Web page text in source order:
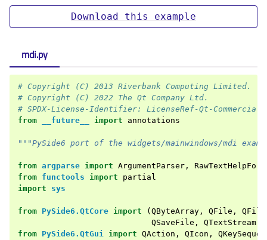
Download this example
mdi.py
# Copyright (C) 2013 Riverbank Computing Limited.
# Copyright (C) 2022 The Qt Company Ltd.
# SPDX-License-Identifier: LicenseRef-Qt-Commercial
from
__future__ import annotations
"""PySide6 port of the widgets/mainwindows/mdi
from argparse import ArgumentParser ,
from functools import
partial
import
sys
from PySide6.QtCore import ( QByteArray , QFile ,
QSaveFile , QTextStream
from PySide6.QtGui import QAction , QIcon ,